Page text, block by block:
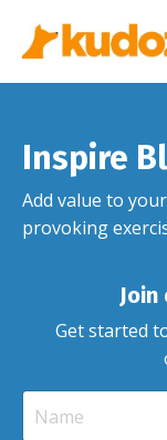
Inspire
Add value to
provoking
Get started